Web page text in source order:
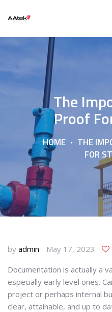
The
Proof
HOME
THE
FOR
by admin May 17, 2023
Documentation is actually a
especially early level ones.
project or perhaps internal
clear, attainable, and up to